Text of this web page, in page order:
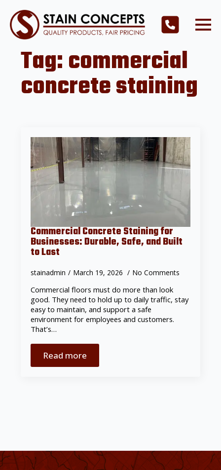
Tag:commercial
concrete staining
Commercial Concrete Staining for
Businesses: Durable, Safe, and Built
to Last
stainadmin March 19, 2026 No Comments
Commercial floors must do more than look
good. They need to hold up to daily traffic, stay
easy to maintain, and support a safe
environment for employees and customers.
That’s…
Read more